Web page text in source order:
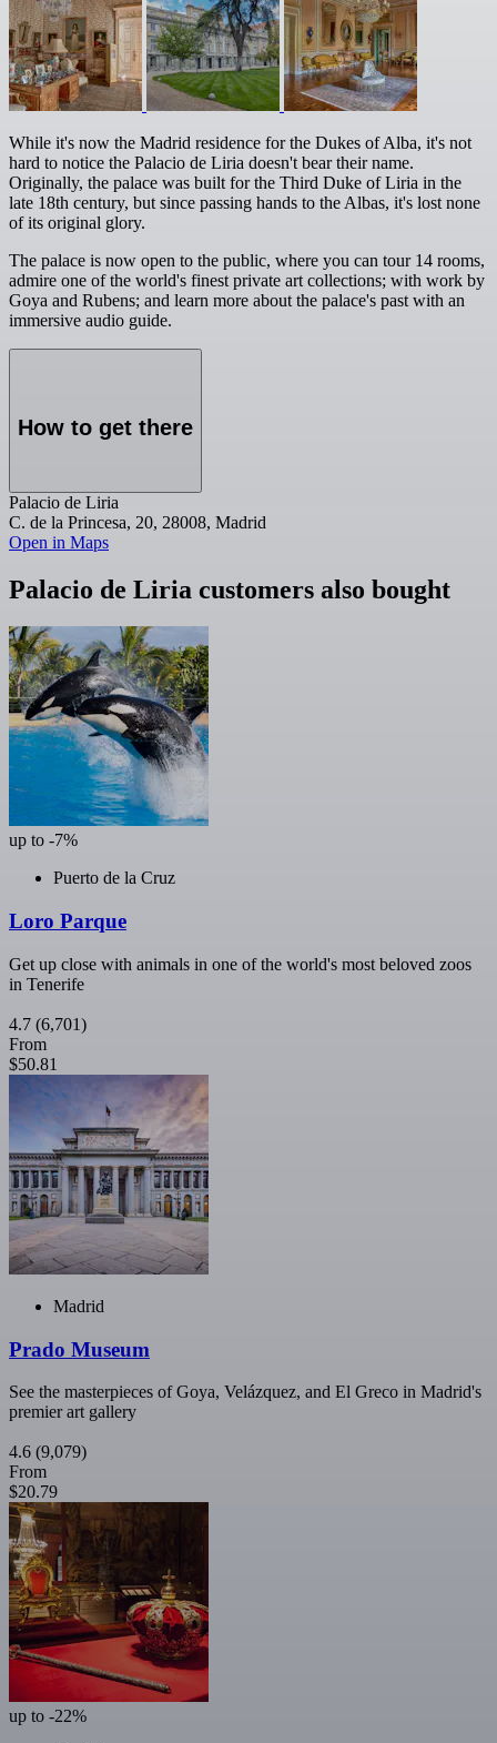
While it's now the Madrid residence for the Dukes of Alba, it's not
hard to notice the Palacio de Liria doesn't bear their name.
Originally, the palace was built for the Third Duke of Liria in the
late 18th century, but since passing hands to the Albas, it's lost none
of its original glory.
The palace is now open to the public, where you can tour 14 rooms,
admire one of the world's finest private art collections; with work by
Goya and Rubens; and learn more about the palace's past with an
immersive audio guide.
How to get there
Palacio de Liria
C. de la Princesa, 20, 28008, Madrid
Open in Maps
Palacio de Liria customers also bought
up to -7%
Puerto de la Cruz
Loro Parque
Get up close with animals in one of the world's most beloved zoos
in Tenerife
4.7 (6,701)
From
$50.81
Madrid
Prado Museum
See the masterpieces of Goya, Velázquez, and El Greco in Madrid's
premier art gallery
4.6 (9,079)
From
$20.79
up to -22%